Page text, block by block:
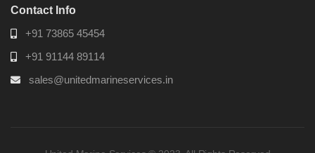
Contact Info
+91 73865 45454
+91 91144 89114
sales@unitedmarineservices.in